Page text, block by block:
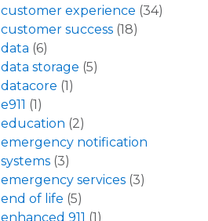
customer experience (34)
customer success (18)
data (6)
data storage (5)
datacore (1)
e911 (1)
education (2)
emergency notification
systems (3)
emergency services (3)
end of life (5)
enhanced 911 (1)